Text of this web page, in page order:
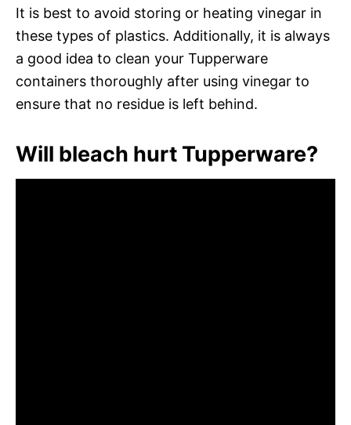
It is best to avoid storing or heating vinegar in
these types of plastics. Additionally, it is always
a good idea to clean your Tupperware
containers thoroughly after using vinegar to
ensure that no residue is left behind.
Will bleach hurt Tupperware?